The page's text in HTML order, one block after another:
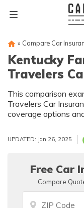
» Compare Car
Kentucky
Travelers
This comparison
Travelers Car
coverage options
UPDATED: Jan 26, 2025
Free Car
Compare